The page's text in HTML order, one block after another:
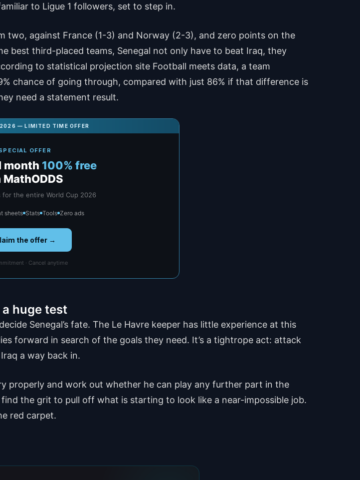
to Ligue 1 followers, set to step in.
two, against France (1-3) and Norway (2-3), and zero points on the
best third-placed teams, Senegal not only have to beat Iraq, they
to statistical projection site Football meets data, a team
chance of going through, compared with just 86% if that difference is
need a statement result.
— LIMITED TIME OFFER
OFFER
month 100% free
MathODDS
for the entire World Cup 2026
sheets Stats Tools Zero ads
the offer →
· Cancel anytime
huge test
Senegal’s fate. The Le Havre keeper has little experience at this
forward in search of the goals they need. It’s a tightrope act: attack
a way back in.
properly and work out whether he can play any further part in the
the grit to pull off what is starting to look like a near-impossible job.
red carpet.